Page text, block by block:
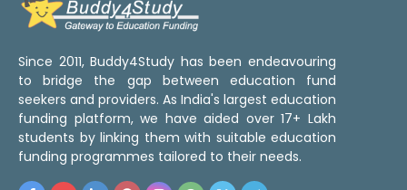
Since 2011, Buddy4Study has been endeavouring
to bridge the gap between education fund
seekers and providers. As India's largest education
funding platform, we have aided over 17+ Lakh
students by linking them with suitable education
funding programmes tailored to their needs.